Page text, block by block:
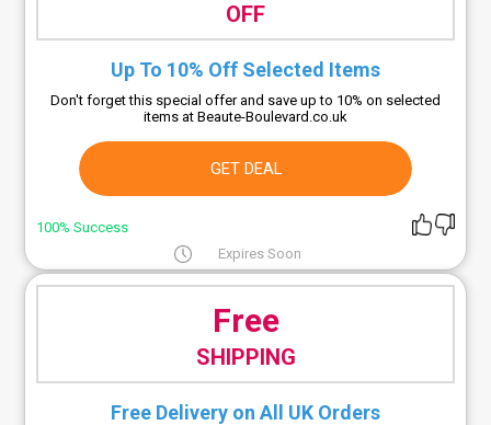
OFF
Up To 10% Off Selected Items
Don't forget this special offer and save up to 10% on selected
items at Beaute-Boulevard.co.uk
GET DEAL
100% Success
Expires Soon
Free
SHIPPING
Free Delivery on All UK Orders